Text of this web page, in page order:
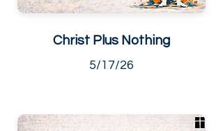
Christ Plus Nothing
5/17/26